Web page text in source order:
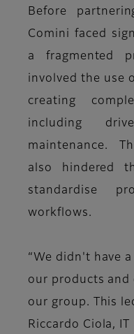
Before
Comini faced
a fragmented
involved the use
creating
including
maintenance.
also hindered
standardise
workflows.
“We didn't have
our products
our group. This
Riccardo Ciola,